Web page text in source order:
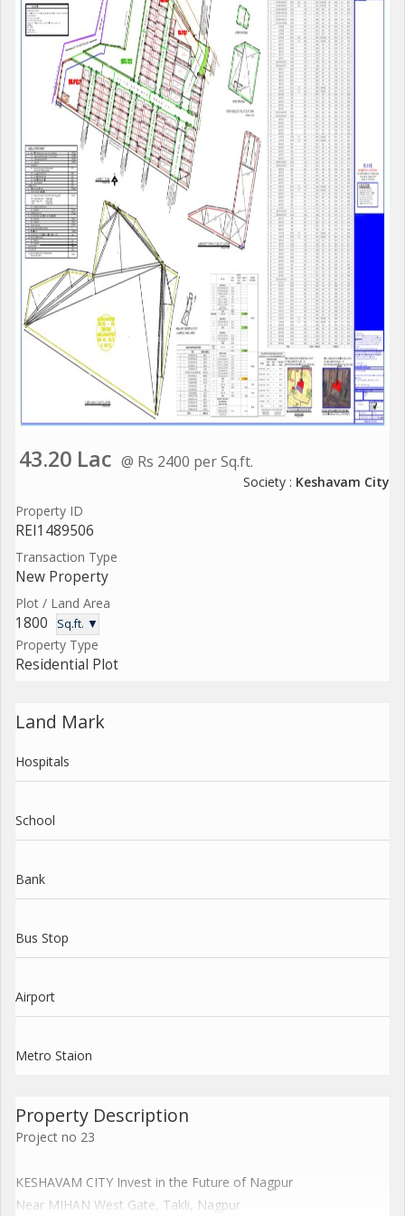
43.20 Lac @ Rs 2400 per Sq.ft.
Society : Keshavam City
Property ID
REI1489506
Transaction Type
New Property
Plot / Land Area
1800 Sq.ft. ▼
Property Type
Residential Plot
Land Mark
Hospitals
School
Bank
Bus Stop
Airport
Metro Staion
Property Description
Project no 23
KESHAVAM CITY Invest in the Future of Nagpur
Near MIHAN West Gate, Takli, Nagpur